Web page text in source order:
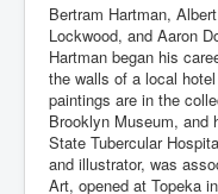
Bertram Hartman,
Lockwood, and Aaron
Hartman began his
the walls of a local
paintings are in the
Brooklyn Museum, and
State Tubercular
and illustrator, was
Art, opened at Topeka